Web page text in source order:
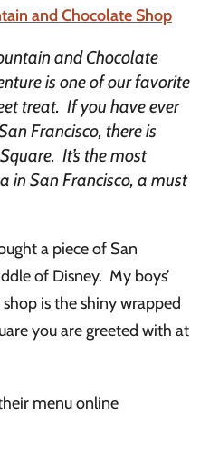
and Chocolate
is one of our favorite
treat. If you have ever
Francisco, there is
It’s the most
in San Francisco, a must
a piece of San
of Disney. My boys’
is the shiny wrapped
you are greeted with at
menu online